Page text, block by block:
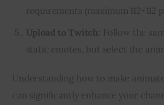
requirements (maximum 112×112
Upload to Twitch : Follow the
static emotes, but select the
Understanding how to make
can significantly enhance your